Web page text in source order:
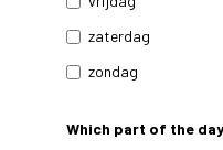
zaterdag
zondag
Which part of the